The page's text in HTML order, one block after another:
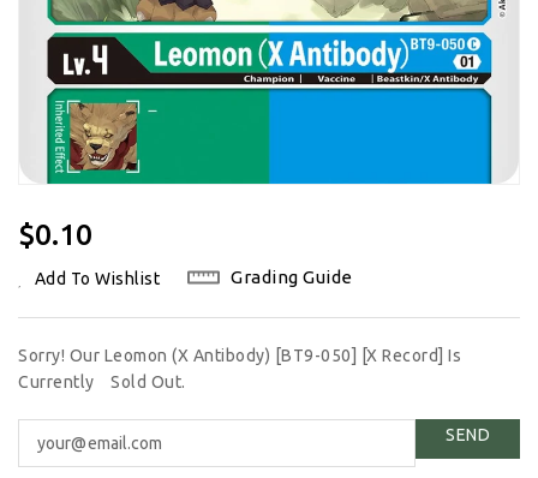
Regular
$0.10
Add To Wishlist Grading Guide
Sorry! Our Leomon (X Antibody) [BT9-050] [X Record] Is
Currently
Sold Out.